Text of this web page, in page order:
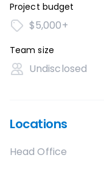
Project budget
$5,000+
Team size
Undisclosed
Locations
Head Office